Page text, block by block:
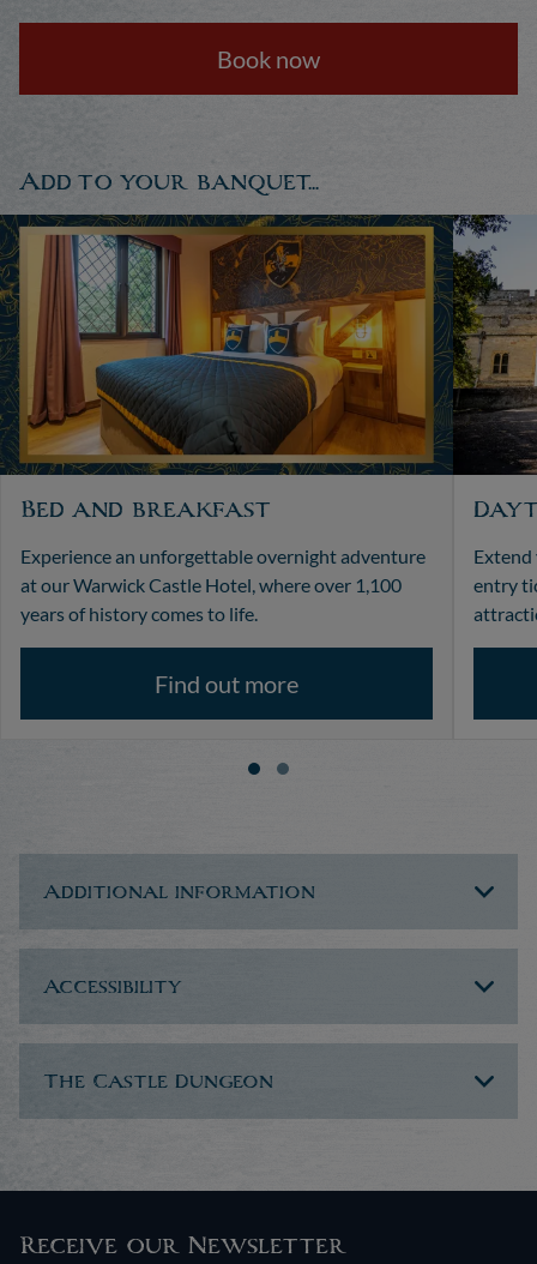
Book now
Add to your banquet...
Bed and breakfast
Experience an unforgettable overnight adventure
at our Warwick Castle Hotel, where over 1,100
years of history comes to life.
Find out more
Extend
entry
Additional information
Accessibility
The Castle Dungeon
Receive our Newsletter